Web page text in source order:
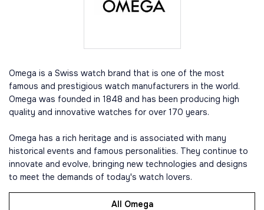
Omega is a Swiss watch brand that is one of the most
famous and prestigious watch manufacturers in the world.
Omega was founded in 1848 and has been producing high
quality and innovative watches for over 170 years.
Omega has a rich heritage and is associated with many
historical events and famous personalities. They continue to
innovate and evolve, bringing new technologies and designs
to meet the demands of today's watch lovers.
All Omega